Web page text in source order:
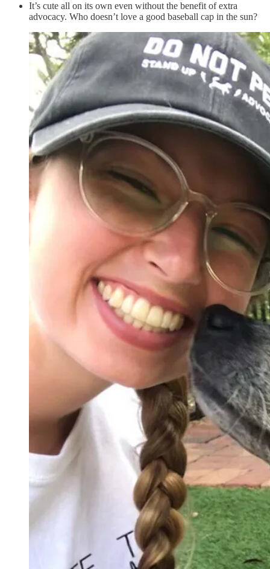
It’s cute all on its own even without the benefit of extra
advocacy. Who doesn’t love a good baseball cap in the sun?